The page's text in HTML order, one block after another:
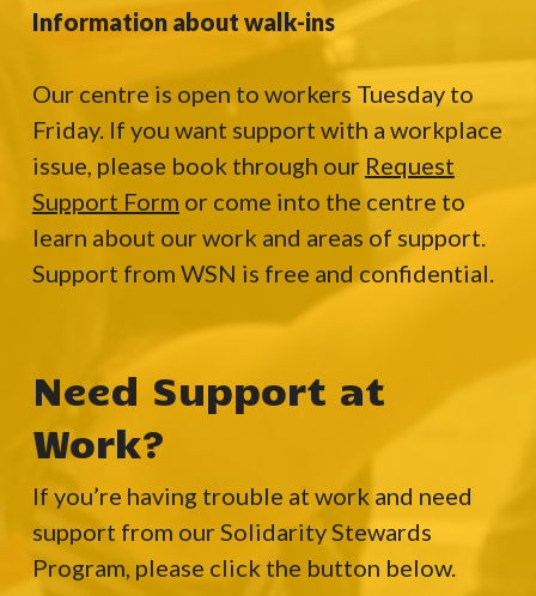
Information about walk-ins
Our centre is open to workers Tuesday to
Friday. If you want support with a workplace
issue, please book through our Request
Support Form or come into the centre to
learn about our work and areas of support.
Support from WSN is free and confidential.
Need Support at
Work?
If you’re having trouble at work and need
support from our Solidarity Stewards
Program, please click the button below.